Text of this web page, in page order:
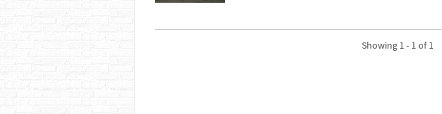
Showing 1 - 1 of 1